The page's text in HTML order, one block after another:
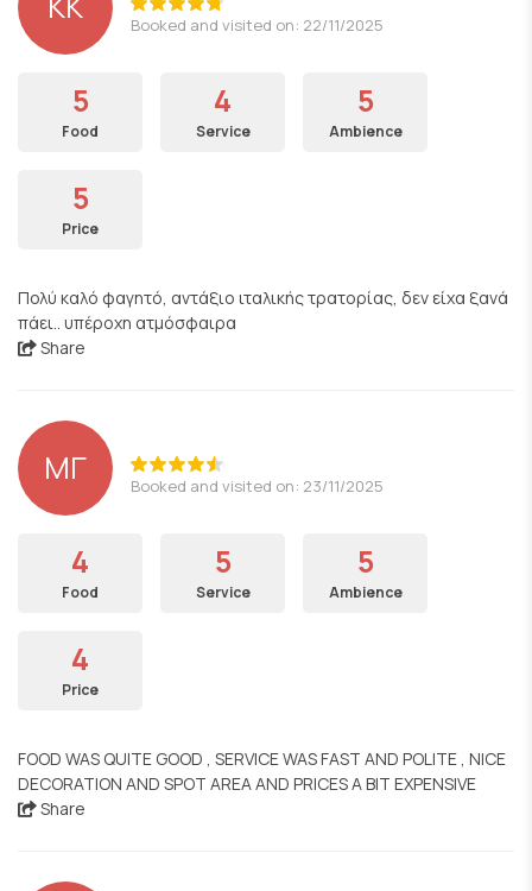
Booked and visited on: 22/11/2025
5
Food
4
Service
5
Ambience
5
Price
Πολύ καλό φαγητό, αντάξιο ιταλικής τρατορίας, δεν είχα ξανά
πάει.. υπέροχη ατμόσφαιρα
Share
ΜΓ Booked and visited on: 23/11/2025
4
Food
5
Service
5
Ambience
4
Price
FOOD WAS QUITE GOOD , SERVICE WAS FAST AND POLITE , NICE
DECORATION AND SPOT AREA AND PRICES A BIT EXPENSIVE
Share